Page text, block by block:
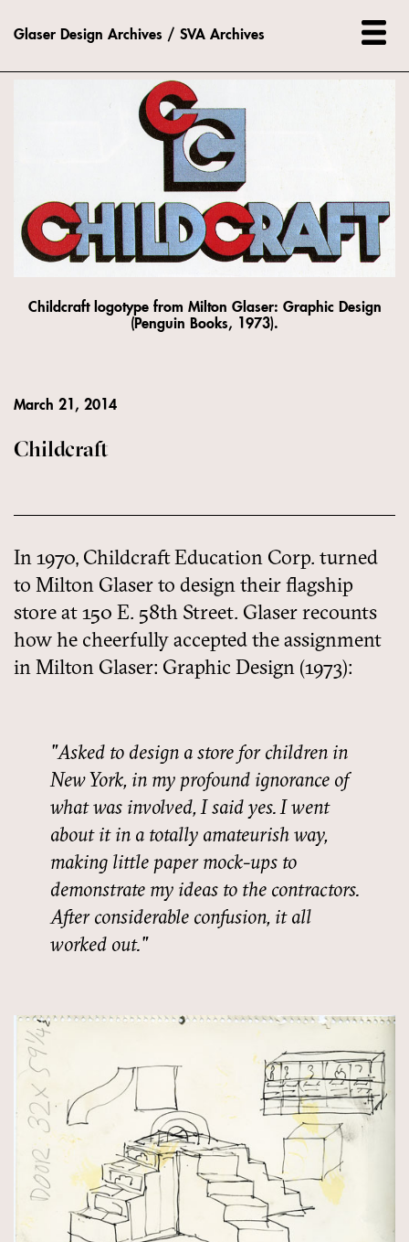
Glaser Design Archives / SVA Archives
Childcraft logotype from Milton Glaser: Graphic Design
(Penguin Books, 1973).
March 21, 2014
Childcraft
In 1970, Childcraft Education Corp. turned
to Milton Glaser to design their flagship
store at 150 E. 58th Street. Glaser recounts
how he cheerfully accepted the assignment
in Milton Glaser: Graphic Design (1973):
Asked to design a store for children in
New York, in my profound ignorance of
what was involved, I said yes. I went
about it in a totally amateurish way,
making little paper mock-ups to
demonstrate my ideas to the contractors.
After considerable confusion, it all
worked out.